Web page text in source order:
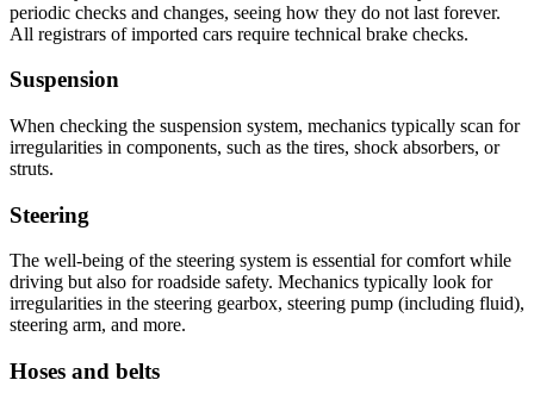
periodic checks and changes, seeing how they do not last forever.
All registrars of imported cars require technical brake checks.
Suspension
When checking the suspension system, mechanics typically scan for
irregularities in components, such as the tires, shock absorbers, or
struts.
Steering
The well-being of the steering system is essential for comfort while
driving but also for roadside safety. Mechanics typically look for
irregularities in the steering gearbox, steering pump (including fluid),
steering arm, and more.
Hoses and belts